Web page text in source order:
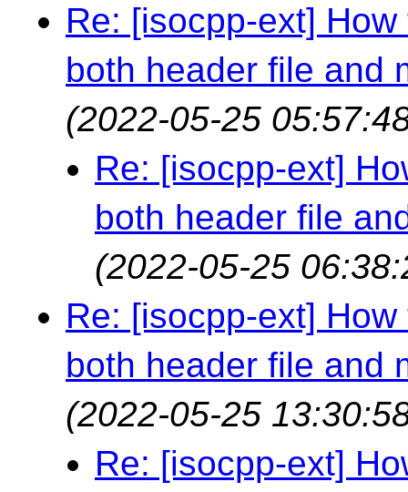
Re: [isocpp-ext]
both header file and
(2022-05-25
Re: [isocpp-ext]
both header file
(2022-05-25
Re: [isocpp-ext]
both header file and
(2022-05-25
Re: [isocpp-ext]